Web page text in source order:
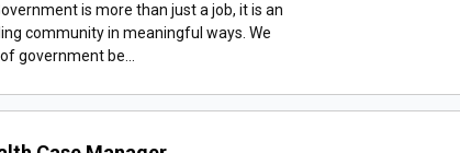
is more than just a job, it is an
community in meaningful ways. We
government be...